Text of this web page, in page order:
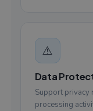
⚠️
Data
Support privacy
processing